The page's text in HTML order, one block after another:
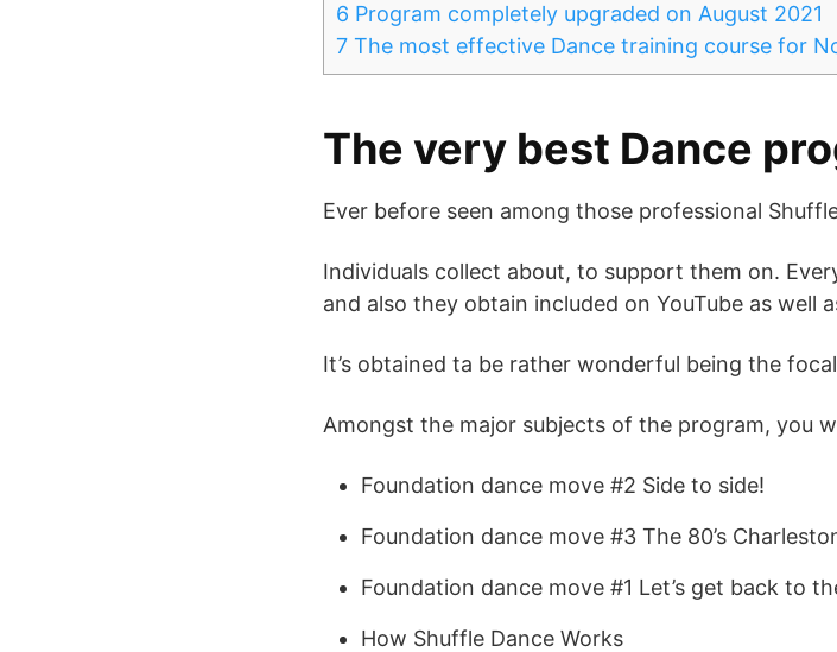
6 Program completely upgraded on August 2021
7 The most effective Dance training course for
The very best Dance
Ever before seen among those professional
Individuals collect about, to support them on.
and also they obtain included on YouTube as well
It’s obtained ta be rather wonderful being the
Amongst the major subjects of the program, you
Foundation dance move #2 Side to side!
Foundation dance move #3 The 80’s
Foundation dance move #1 Let’s get back to
How Shuffle Dance Works